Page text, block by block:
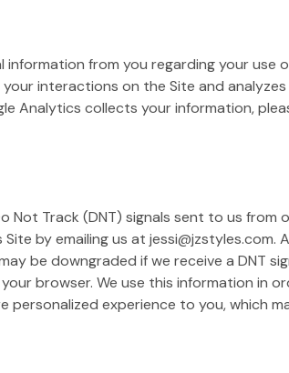
from you regarding your use
interactions on the Site and
Analytics collects your information,
Track (DNT) signals sent to us from
by emailing us at jessi@jzstyles.com.
be downgraded if we receive a DNT
browser. We use this information in
experience to you, which